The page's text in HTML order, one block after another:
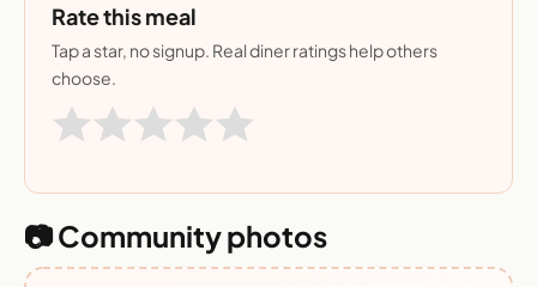
Rate this meal
Tap a star, no signup. Real diner ratings help others
choose.
📷 Community photos